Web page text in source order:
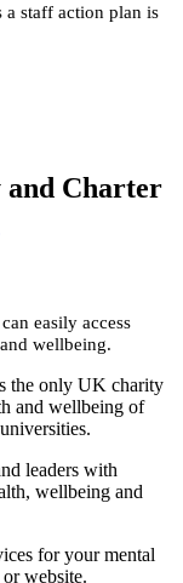
a staff action plan is
Charter
easily access
wellbeing.
the only UK charity
and wellbeing of
leaders with
wellbeing and
for your mental
website.